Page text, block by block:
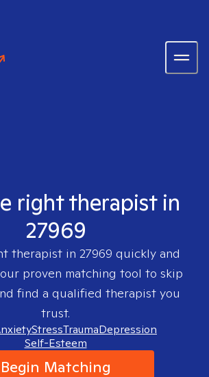
right therapist in
27969
therapist in 27969 quickly and
proven matching tool to skip
find a qualified therapist you
trust.
StressTraumaDepression
Self-Esteem
Begin Matching